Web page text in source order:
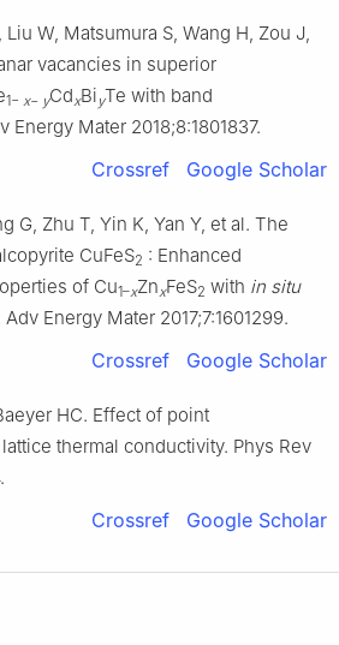
W, Matsumura S, Wang H, Zou J,
vacancies in superior
1− x− yCdxBi yTe with band
Energy Mater 2018;8:1801837.
Crossref Google Scholar
G, Zhu T, Yin K, Yan Y, et al. The
CuFeS2 : Enhanced
of Cu1–xZnxFeS2 with in situ
Energy Mater 2017;7:1601299.
Crossref Google Scholar
HC. Effect of point
thermal conductivity. Phys Rev
Crossref Google Scholar